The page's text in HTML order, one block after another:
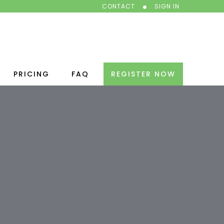
CONTACT SIGN IN
PRICING FAQ REGISTER NOW